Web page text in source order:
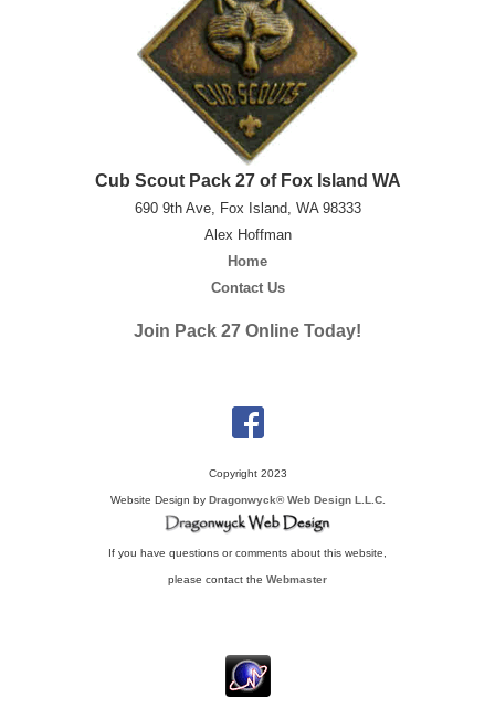
Cub Scout Pack 27 of Fox Island WA
690 9th Ave, Fox Island, WA 98333
Alex Hoffman
Home
Contact Us
Join Pack 27 Online Today!
Copyright 2023
Website Design by Dragonwyck® Web Design L.L.C.
If you have questions or comments about this website,
please contact the Webmaster